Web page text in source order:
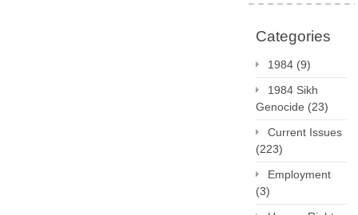
Categories
1984 (9)
1984 Sikh
Genocide (23)
Current Issues
(223)
Employment
(3)